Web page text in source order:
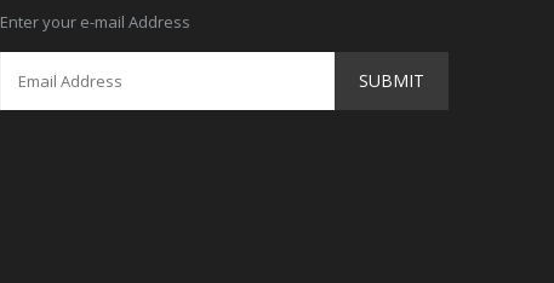
Enter your e-mail Address
SUBMIT